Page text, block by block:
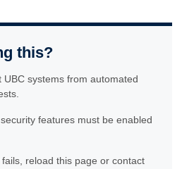
this?
systems from automated
features must be enabled
reload this page or contact